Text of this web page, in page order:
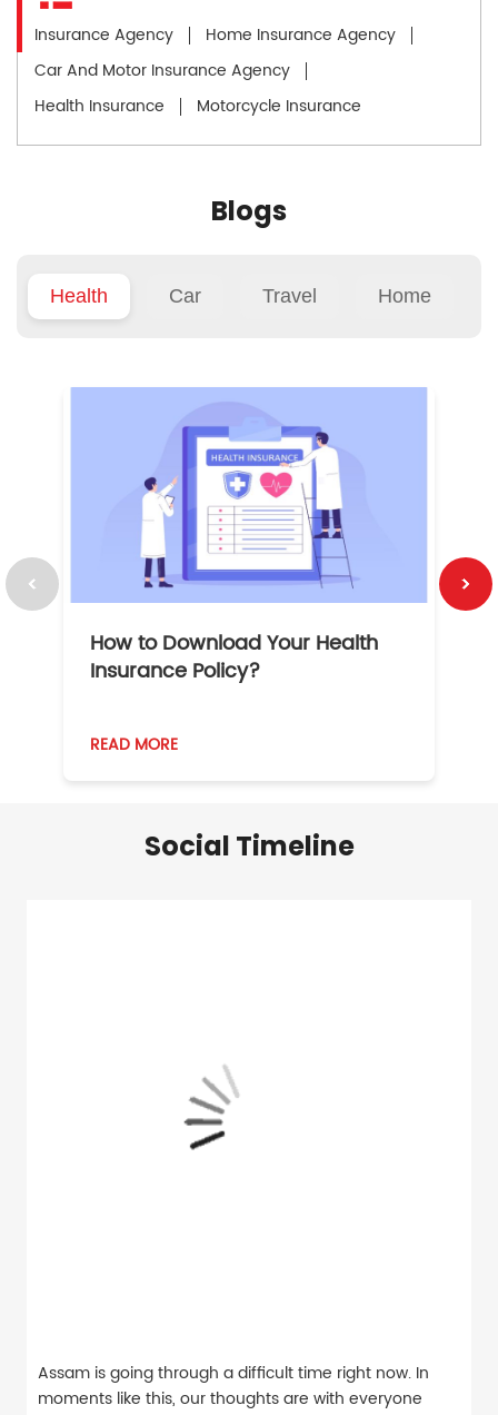
Insurance Agency
Home Insurance Agency
Car And Motor Insurance Agency
Health Insurance
Motorcycle Insurance
Blogs
Health Car Travel Home
How to Download Your Health
Insurance Policy?
READ MORE
Social Timeline
Assam is going through a difficult time right now. In
moments like this, our thoughts are with everyone